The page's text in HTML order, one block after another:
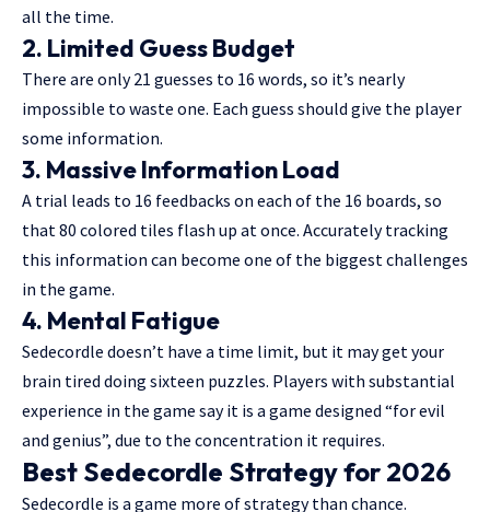
all the time.
2. Limited Guess Budget
There are only 21 guesses to 16 words, so it’s nearly
impossible to waste one. Each guess should give the player
some information.
3. Massive Information Load
A trial leads to 16 feedbacks on each of the 16 boards, so
that 80 colored tiles flash up at once. Accurately tracking
this information can become one of the biggest challenges
in the game.
4. Mental Fatigue
Sedecordle doesn’t have a time limit, but it may get your
brain tired doing sixteen puzzles. Players with substantial
experience in the game say it is a game designed “for evil
and genius”, due to the concentration it requires.
Best Sedecordle Strategy for 2026
Sedecordle is a game more of strategy than chance.